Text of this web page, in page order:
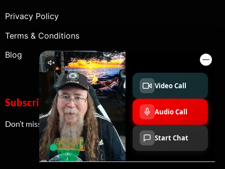
Privacy Policy
Terms & Conditions
Blog
Subscribe Now
Don’t miss our future updates! Newsletter Coming Soon!